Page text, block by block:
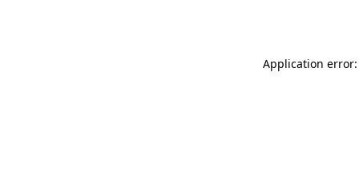
Application